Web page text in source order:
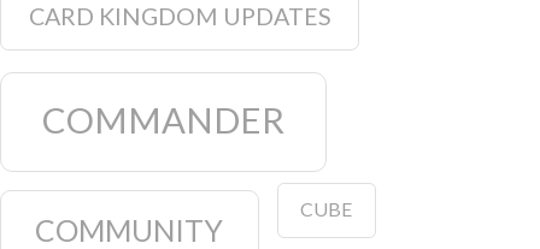
CARD KINGDOM UPDATES
COMMANDER
COMMUNITY
CUBE